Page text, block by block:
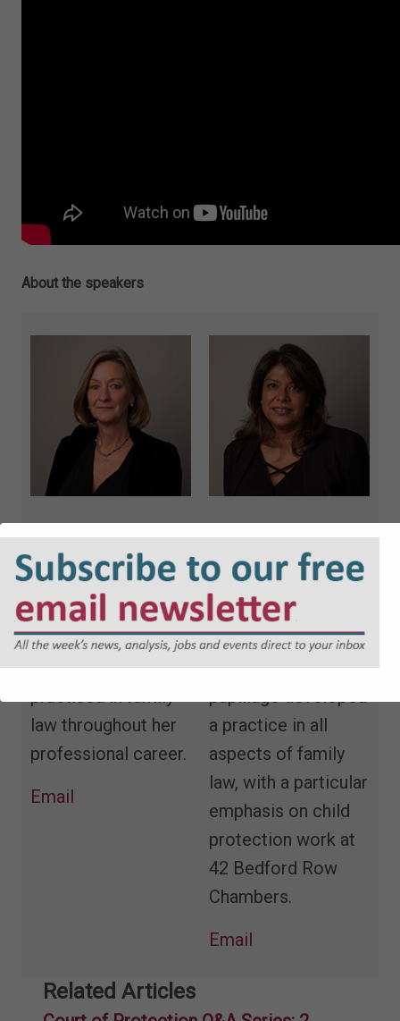
About the speakers
Tina Cook QC
Tina is a family law
specialist at 42
Bedford Row
Chambers and has
practised in family
law throughout her
professional career.
Email
Sharan Bhachu
Sharan was called
to the Bar in 1999
and after
completing
pupillage developed
a practice in all
aspects of family
law, with a particular
emphasis on child
protection work at
42 Bedford Row
Chambers.
Email
Related Articles